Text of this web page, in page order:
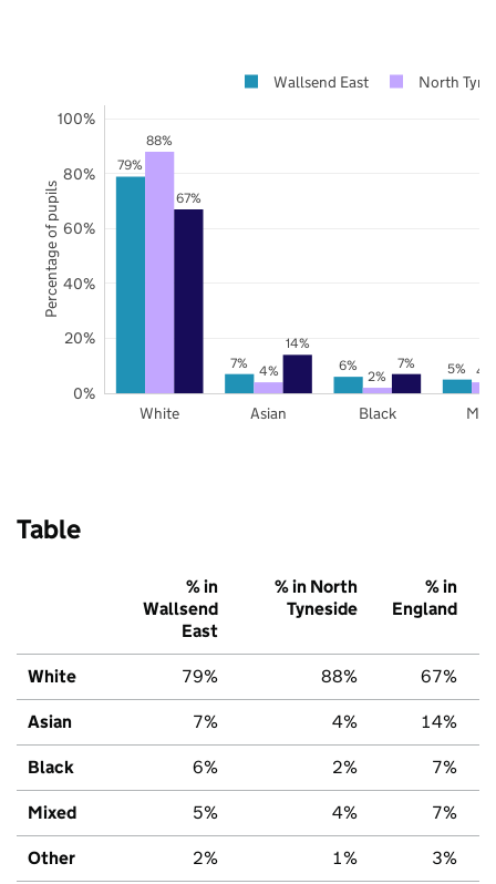
79%
7% 6% 5%
88%
4% 2% 4%
67%
14%
7%
White Asian Black
0%
20%
40%
60%
80%
100%
Wallsend East North
Percentage of pupils
Table
% in
Wallsend
East
% in North
Tyneside
% in
England
White 79% 88% 67%
Asian 7% 4% 14%
Black 6% 2% 7%
Mixed 5% 4% 7%
Other 2% 1% 3%